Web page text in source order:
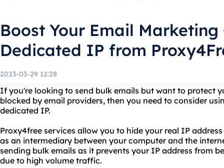
Boost Your Email
Dedicated IP from
2023-03-29 12:28
If you're looking to send bulk emails but want to protect
blocked by email providers, then you need to consider
dedicated IP.
Proxy4free services allow you to hide your real IP
as an intermediary between your computer and the
sending bulk emails as it prevents your IP address from
due to high volume traffic.